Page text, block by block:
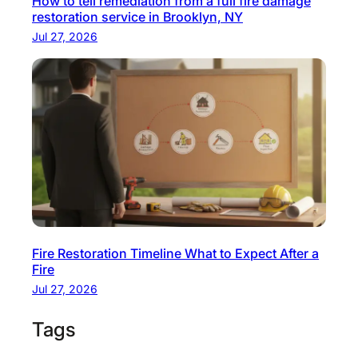
restoration service in Brooklyn, NY
Jul 27, 2026
Fire Restoration Timeline What to Expect After a
Fire
Jul 27, 2026
Tags